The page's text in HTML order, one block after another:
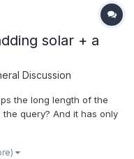
solar + a
Discussion
the long length of the
query? And it has only
post: 1. Any